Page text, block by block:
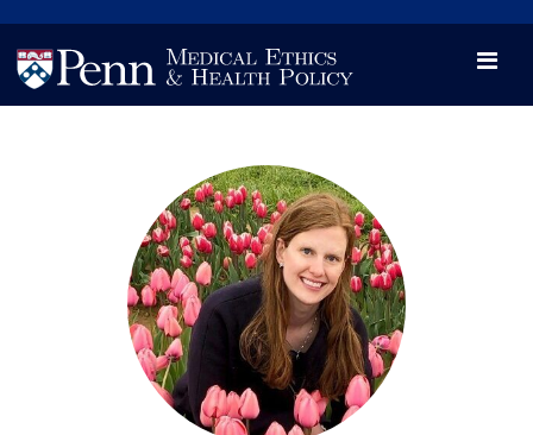

Videos
Opportunity and Engagement Initiative